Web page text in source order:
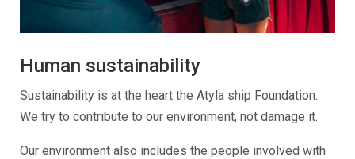
Human sustainability
Sustainability is at the heart the Atyla ship Foundation.
We try to contribute to our environment, not damage it.
Our environment also includes the people involved with